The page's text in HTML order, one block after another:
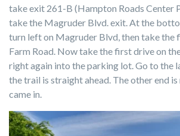
take exit 261-B (Hampton Roads Center
take the Magruder Blvd. exit. At the
turn left on Magruder Blvd, then take
Farm Road. Now take the first drive on
right again into the parking lot. Go to the
the trail is straight ahead. The other end is
came in.